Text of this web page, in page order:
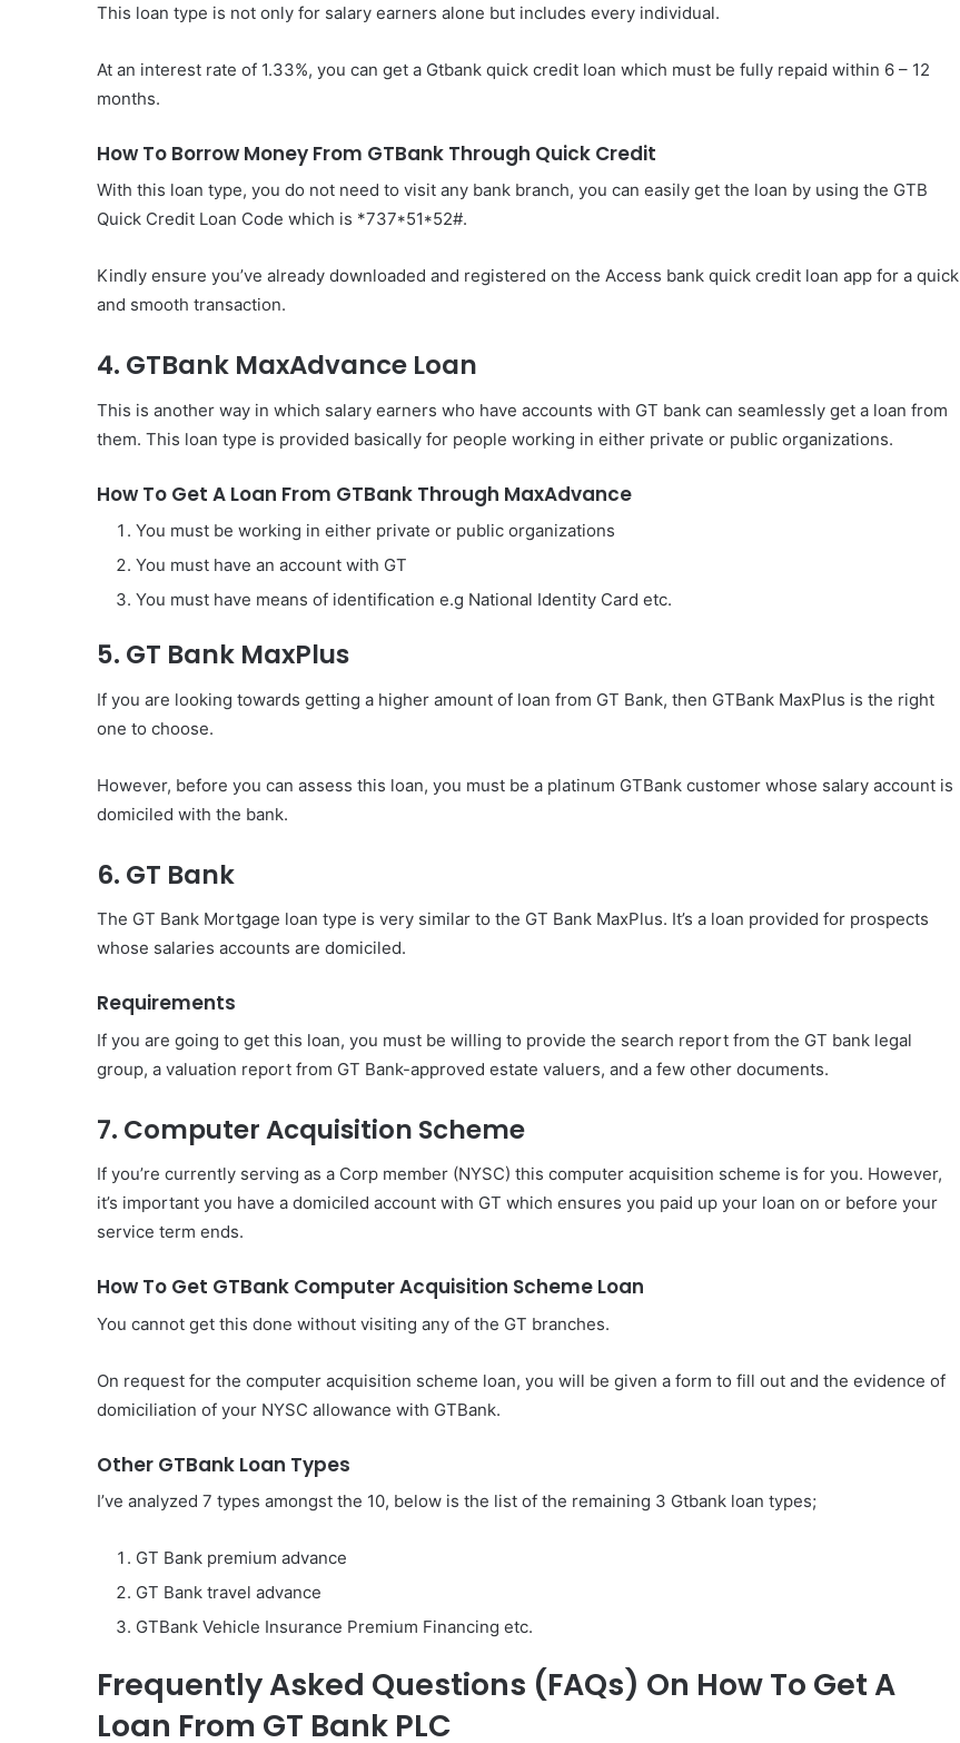
This loan type is not only for salary earners alone but includes every individual.
At an interest rate of 1.33%, you can get a Gtbank quick credit loan which must be fully repaid within 6 – 12
months.
How To Borrow Money From GTBank Through Quick Credit
With this loan type, you do not need to visit any bank branch, you can easily get the loan by using the GTB
Quick Credit Loan Code which is *737*51*52#.
Kindly ensure you’ve already downloaded and registered on the Access bank quick credit loan app for a quick
and smooth transaction.
4. GTBank MaxAdvance Loan
This is another way in which salary earners who have accounts with GT bank can seamlessly get a loan from
them. This loan type is provided basically for people working in either private or public organizations.
How To Get A Loan From GTBank Through MaxAdvance
You must be working in either private or public organizations
You must have an account with GT
You must have means of identification e.g National Identity Card etc.
5. GT Bank MaxPlus
If you are looking towards getting a higher amount of loan from GT Bank, then GTBank MaxPlus is the right
one to choose.
However, before you can assess this loan, you must be a platinum GTBank customer whose salary account is
domiciled with the bank.
6. GT Bank
The GT Bank Mortgage loan type is very similar to the GT Bank MaxPlus. It’s a loan provided for prospects
whose salaries accounts are domiciled.
Requirements
If you are going to get this loan, you must be willing to provide the search report from the GT bank legal
group, a valuation report from GT Bank-approved estate valuers, and a few other documents.
7. Computer Acquisition Scheme
If you’re currently serving as a Corp member (NYSC) this computer acquisition scheme is for you. However,
it’s important you have a domiciled account with GT which ensures you paid up your loan on or before your
service term ends.
How To Get GTBank Computer Acquisition Scheme Loan
You cannot get this done without visiting any of the GT branches.
On request for the computer acquisition scheme loan, you will be given a form to fill out and the evidence of
domiciliation of your NYSC allowance with GTBank.
Other GTBank Loan Types
I’ve analyzed 7 types amongst the 10, below is the list of the remaining 3 Gtbank loan types;
GT Bank premium advance
GT Bank travel advance
GTBank Vehicle Insurance Premium Financing etc.
Frequently Asked Questions (FAQs) On How To Get A
Loan From GT Bank PLC